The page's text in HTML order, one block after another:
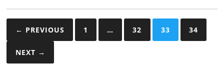
Posts
pagination
← PREVIOUS 1 … 32 33 34
NEXT →